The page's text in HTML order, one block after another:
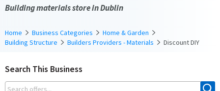
Building materials store in Dublin
Home Business Categories
Home & Garden
Building Structure
Builders Providers - Materials Discount DIY
Search This Business